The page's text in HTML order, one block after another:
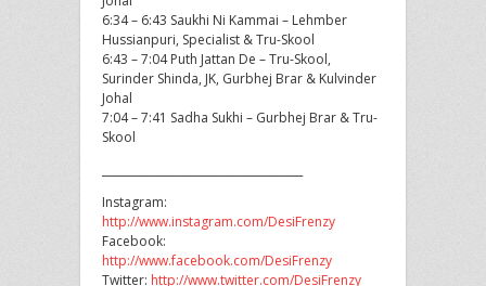
6:34 – 6:43 Saukhi Ni Kammai – Lehmber
Hussianpuri, Specialist & Tru-Skool
6:43 – 7:04 Puth Jattan De – Tru-Skool,
Surinder Shinda, JK, Gurbhej Brar & Kulvinder
Johal
7:04 – 7:41 Sadha Sukhi – Gurbhej Brar & Tru-
Skool
Instagram:
http://www.instagram.com/DesiFrenzy
Facebook:
http://www.facebook.com/DesiFrenzy
Twitter: http://www.twitter.com/DesiFrenzy